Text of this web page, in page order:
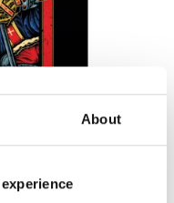
About